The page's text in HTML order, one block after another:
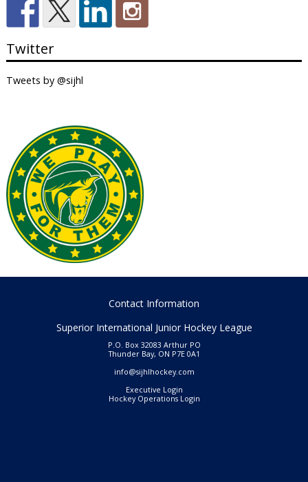
Twitter
Tweets by @sijhl
Contact Information
Superior International Junior Hockey League
P.O. Box 32083 Arthur PO
Thunder Bay, ON P7E 0A1
info@sijhlhockey.com
Executive Login
Hockey Operations Login